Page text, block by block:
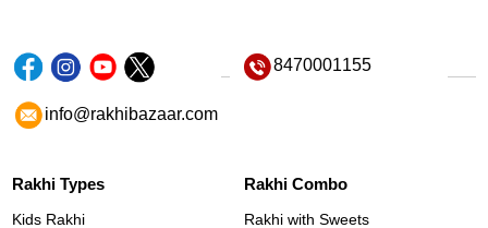
8470001155
info@rakhibazaar.com
Rakhi Types
Kids Rakhi
Rakhi Combo
Rakhi with Sweets